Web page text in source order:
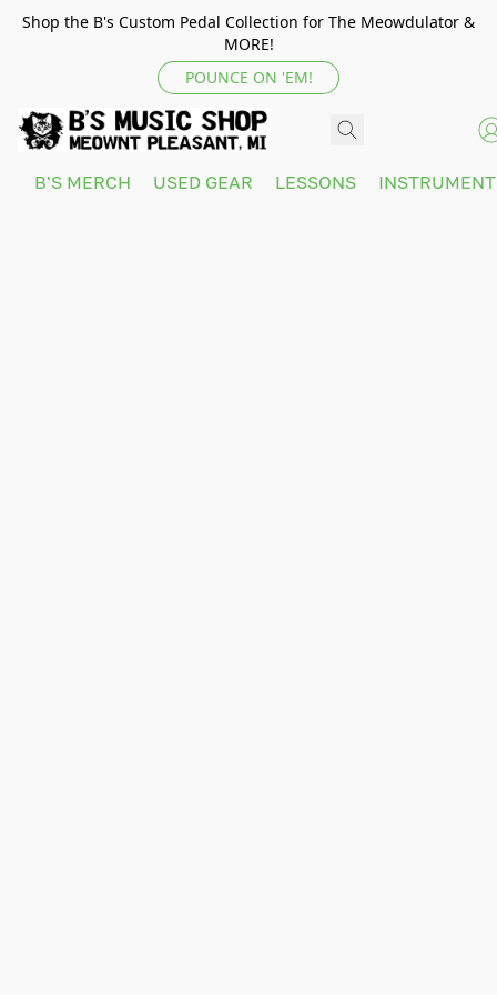
Shop the B's Custom Pedal Collection for The Meowdulator &
MORE!
POUNCE ON 'EM!
B'S MERCH USED GEAR LESSONS